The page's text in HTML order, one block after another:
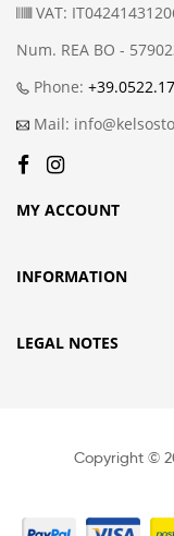
VAT:
Num. REA BO -
Phone:
Mail:
MY ACCOUNT
INFORMATION
LEGAL NOTES
Copyright ©